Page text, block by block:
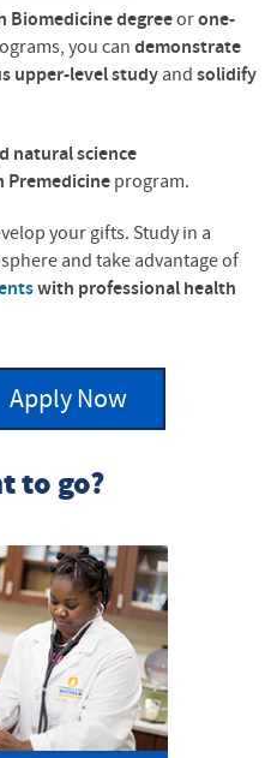
Biomedicine degreeor one-
you candemonstrate
upper-level study andsolidify
natural science
Premedicine program.
your gifts. Study in a
and take advantage of
with professional health
Apply Now
to go?